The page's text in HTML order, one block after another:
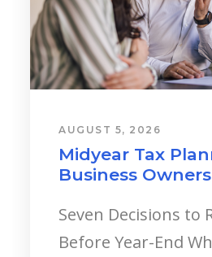
AUGUST 5, 2026
Young
Starting a Career?
Landing your first
corporate role,